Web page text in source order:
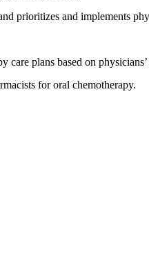
prioritizes and implements
care plans based on physicians’
for oral chemotherapy.